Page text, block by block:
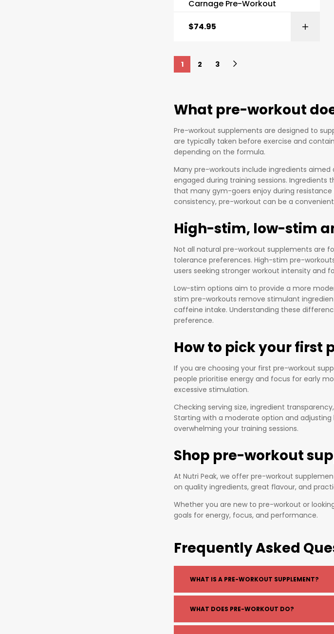
Carnage Pre-Workout
$74.95
1 2 3
What pre-workout
Pre-workout supplements are designed to
are typically taken before exercise and
depending on the formula.
Many pre-workouts include ingredients
engaged during training sessions.
that many gym-goers enjoy during
consistency, pre-workout can be a
High-stim, low-stim
Not all natural pre-workout supplements are
tolerance preferences. High-stim pre-
users seeking stronger workout intensity and
Low-stim options aim to provide a more
stim pre-workouts remove stimulant
caffeine intake. Understanding these
preference.
How to pick your first
If you are choosing your first pre-workout
people prioritise energy and focus for early
excessive stimulation.
Checking serving size, ingredient
Starting with a moderate option and
overwhelming your training sessions.
Shop pre-workout
At Nutri Peak, we offer pre-workout
on quality ingredients, great flavour, and
Whether you are new to pre-workout or
goals for energy, focus, and performance.
Frequently Asked
WHAT IS A PRE-WORKOUT SUPPLEMENT?
A pre-workout is a supplement taken
WHAT DOES PRE-WORKOUT DO?